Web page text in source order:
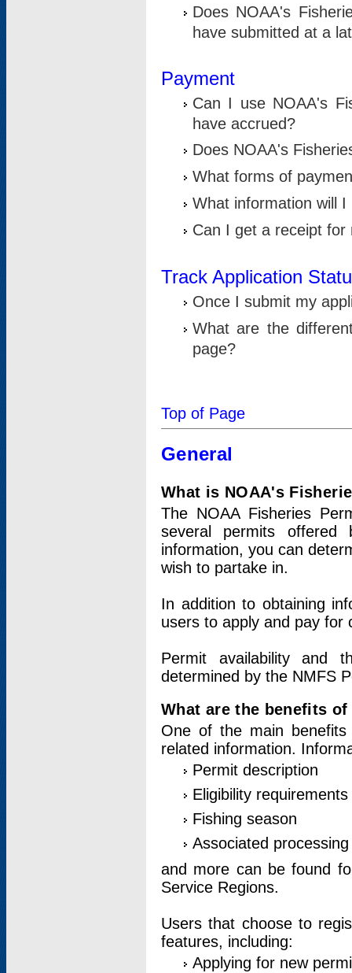
Does NOAA's
have submitted at a
Payment
Can I use NOAA's
have accrued?
Does NOAA's
What forms of
What information will
Can I get a receipt for
Track Application
Once I submit my
What are the
page?
Top of Page
General
What is NOAA's
The NOAA Fisheries
several permits offered
information, you can
wish to partake in.
In addition to obtaining
users to apply and pay for
Permit availability and
determined by the NMFS
What are the benefits
One of the main
related information.
Permit description
Eligibility requirements
Fishing season
Associated
and more can be found
Service Regions.
Users that choose to
features, including:
Applying for new